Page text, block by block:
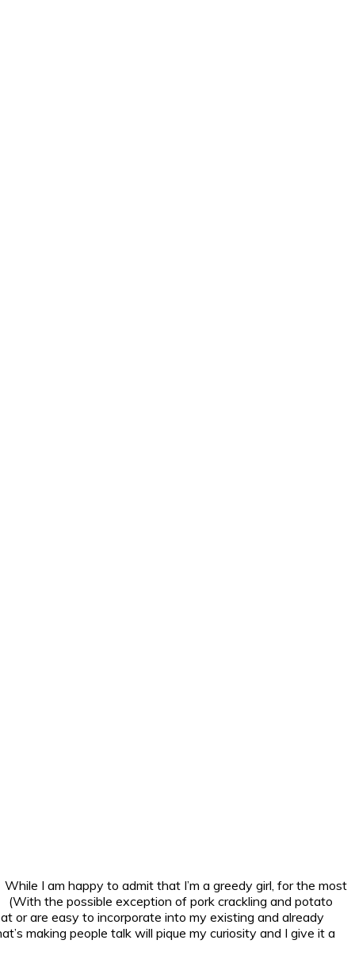
I am happy to admit that I’m a greedy girl, for the most
the possible exception of pork crackling and potato
or are easy to incorporate into my existing and already
making people talk will pique my curiosity and I give it a